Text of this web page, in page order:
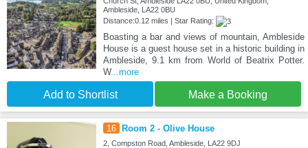
Ambleside, LA22 0BU
Distance:0.12 miles | Star Rating:
Boasting a bar and views of mountain, Ambleside
House is a guest house set in a historic building in
Ambleside, 9.1 km from World of Beatrix Potter.
W...more
Add to Shortlist Make a Booking
16 Room 2 - Olive House
2, Compston Road, Ambleside, LA22 9DJ